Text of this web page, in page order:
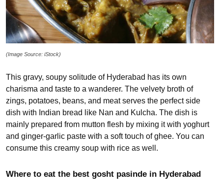
(Image Source: iStock)
This gravy, soupy solitude of Hyderabad has its own
charisma and taste to a wanderer. The velvety broth of
zings, potatoes, beans, and meat serves the perfect side
dish with Indian bread like Nan and Kulcha. The dish is
mainly prepared from mutton flesh by mixing it with yoghurt
and ginger-garlic paste with a soft touch of ghee. You can
consume this creamy soup with rice as well.
Where to eat the best gosht pasinde in Hyderabad